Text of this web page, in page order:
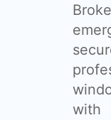
with